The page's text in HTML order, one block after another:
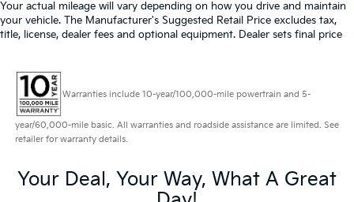
Your actual mileage will vary depending on how you drive and maintain
your vehicle. The Manufacturer's Suggested Retail Price excludes tax,
title, license, dealer fees and optional equipment. Dealer sets final price
Warranties include 10-year/100,000-mile powertrain and 5-
year/60,000-mile basic. All warranties and roadside assistance are limited. See
retailer for warranty details.
Your Deal, Your Way, What A Great